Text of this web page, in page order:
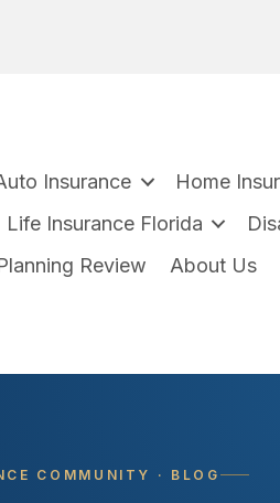
Insurance Home
Life Insurance Florida
Review
About Us
COMMUNITY · BLOG